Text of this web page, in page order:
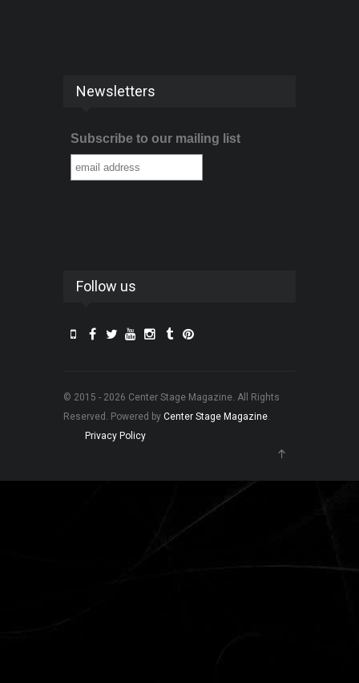
Newsletters
Subscribe to our mailing list
Follow us
© 2015 - 2026 Center Stage Magazine. All Rights
Reserved. Powered by Center Stage Magazine.
Privacy Policy